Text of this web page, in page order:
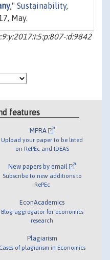
," Sustainability,
May.
:d:9842
features
MPRA
Upload your paper to be listed
on RePEc and IDEAS
New papers by email
Subscribe to new additions to
RePEc
EconAcademics
Blog aggregator for economics
research
Plagiarism
Cases of plagiarism in Economics